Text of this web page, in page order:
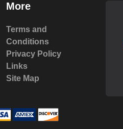
More
Terms and
Conditions
Privacy Policy
Links
Site Map